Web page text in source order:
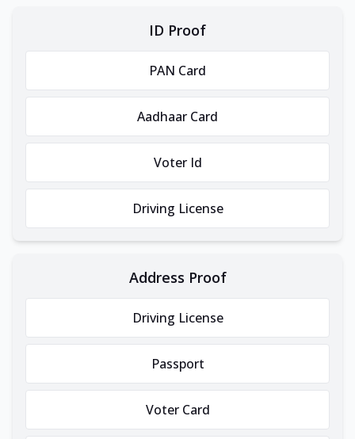
ID Proof
PAN Card
Aadhaar Card
Voter Id
Driving License
Address Proof
Driving License
Passport
Voter Card